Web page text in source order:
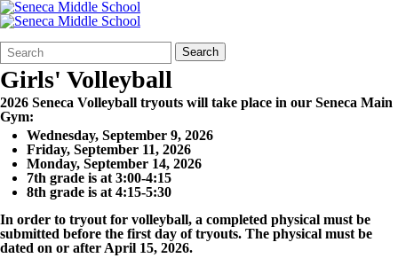
Search
Form
Quick
Search:
Search
Girls' Volleyball
2026 Seneca Volleyball tryouts will take place in our Seneca Main
Gym:
Wednesday, September 9, 2026
Friday, September 11, 2026
Monday, September 14, 2026
7th grade is at 3:00-4:15
8th grade is at 4:15-5:30
In order to tryout for volleyball, a completed physical must be
submitted before the first day of tryouts. The physical must be
dated on or after April 15, 2026.